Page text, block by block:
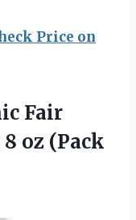
Price on
Fair
oz (Pack